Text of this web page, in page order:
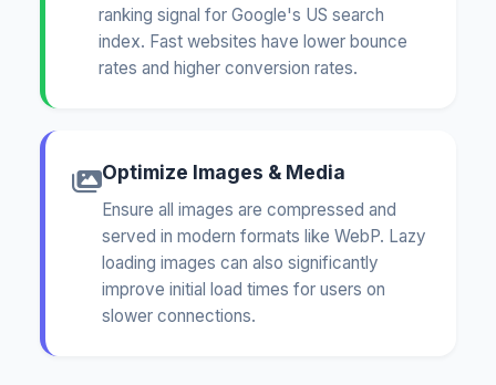
ranking signal for Google's US search
index. Fast websites have lower bounce
rates and higher conversion rates.
Optimize Images & Media
Ensure all images are compressed and
served in modern formats like WebP. Lazy
loading images can also significantly
improve initial load times for users on
slower connections.